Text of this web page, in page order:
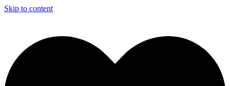
Skip to content